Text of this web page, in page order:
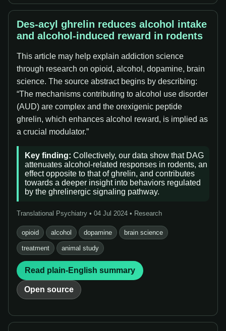
Des-acyl ghrelin reduces alcohol intake
and alcohol-induced reward in rodents
This article may help explain addiction science
through research on opioid, alcohol, dopamine, brain
science. The source abstract begins by describing:
“The mechanisms contributing to alcohol use disorder
(AUD) are complex and the orexigenic peptide
ghrelin, which enhances alcohol reward, is implied as
a crucial modulator.”
Key finding: Collectively, our data show that DAG
attenuates alcohol-related responses in rodents, an
effect opposite to that of ghrelin, and contributes
towards a deeper insight into behaviors regulated
by the ghrelinergic signaling pathway.
Translational Psychiatry • 04 Jul 2024 • Research
opioid alcohol dopamine brain science
treatment animal study
Read plain-English summary
Open source